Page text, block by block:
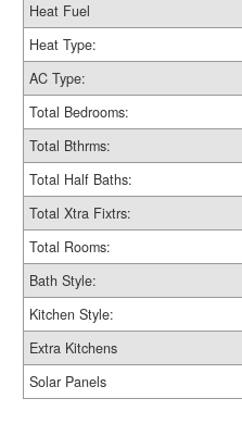
Heat Fuel
Heat Type:
AC Type:
Total Bedrooms:
Total Bthrms:
Total Half Baths:
Total Xtra Fixtrs:
Total Rooms:
Bath Style:
Kitchen Style:
Extra Kitchens
Solar Panels